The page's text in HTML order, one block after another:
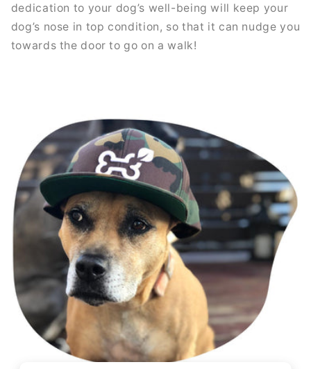
dedication to your dog’s well-being will keep your
dog’s nose in top condition, so that it can nudge you
towards the door to go on a walk!